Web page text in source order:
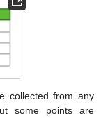
collected from any
some points are